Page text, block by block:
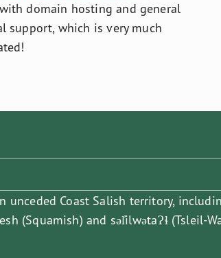
domain hosting and general
support, which is very much
unceded Coast Salish territory,
(Squamish) and səl̓ilwətaɁɬ (Tsleil-